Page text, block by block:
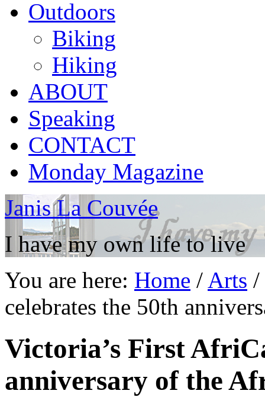
Outdoors
Biking
Hiking
ABOUT
Speaking
CONTACT
Monday Magazine
Janis La Couvée
I have my own life to live
You are here: Home / Arts /
celebrates the 50th
Victoria’s First
anniversary of the